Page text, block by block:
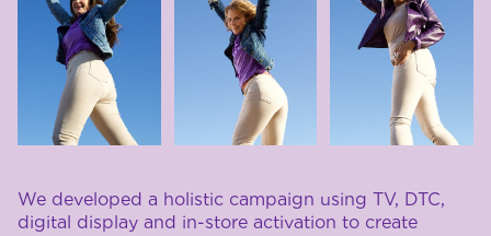
We developed a holistic campaign using TV, DTC,
digital display and in-store activation to create